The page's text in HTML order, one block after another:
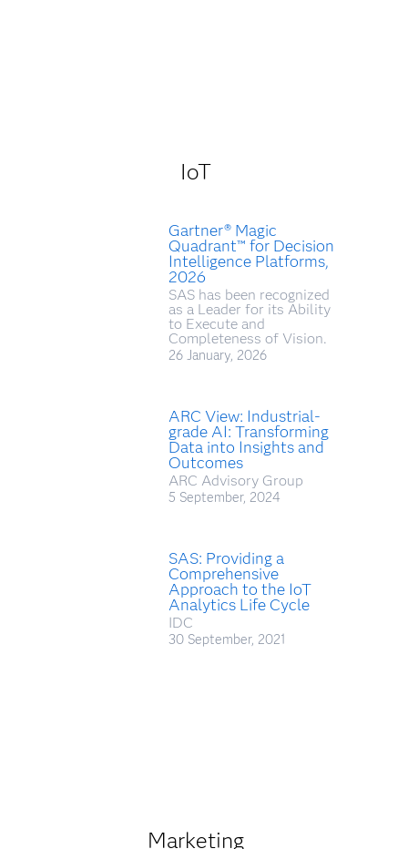
IoT
Gartner® Magic
Quadrant™ for Decision
Intelligence Platforms,
2026
SAS has been recognized
as a Leader for its Ability
to Execute and
Completeness of Vision.
26 January, 2026
ARC View: Industrial-
grade AI: Transforming
Data into Insights and
Outcomes
ARC Advisory Group
5 September, 2024
SAS: Providing a
Comprehensive
Approach to the IoT
Analytics Life Cycle
IDC
30 September, 2021
Marketing